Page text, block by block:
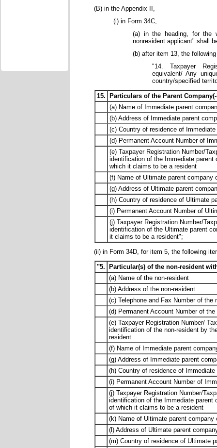
(B) in the Appendix II,
(i) in Form 34C,
(a) in the heading, for the
nonresident applicant" shall
(b) after item 13, the
"14. Taxpayer
equivalent/ Any
country/specified
15.
Particulars of the Parent
(a) Name of Immediate parent
(b) Address of Immediate parent
(c) Country of residence of
(d) Permanent Account Number of
(e) Taxpayer Registration Number/
identification of the Immediate
which it claims to be a resident
(f) Name of Ultimate parent company
(g) Address of Ultimate parent
(h) Country of residence of Ultimate
(i) Permanent Account Number of
(j) Taxpayer Registration Number/
identification of the Ultimate parent
it claims to be a resident";
(ii) in Form 34D, for item 5, the following
"5.
Particular(s) of the non-resident
(a) Name of the non-resident
(b) Address of the non-resident
(c) Telephone and Fax Number of the
(d) Permanent Account Number of
(e) Taxpayer Registration Number/
identification of the non-resident by
resident.
(f) Name of Immediate parent
(g) Address of Immediate parent
(h) Country of residence of
(i) Permanent Account Number of
(j) Taxpayer Registration Number/
identification of the Immediate parent
of which it claims to be a resident
(k) Name of Ultimate parent company
(l) Address of Ultimate parent
(m) Country of residence of Ultimate